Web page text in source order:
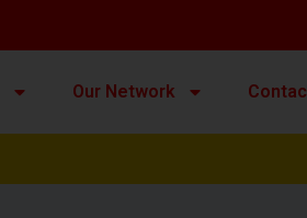
Our Network